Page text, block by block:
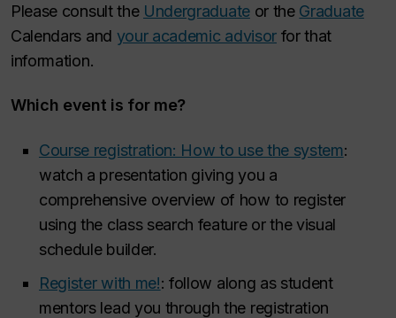
Please consult the Undergraduateor the Graduate
Calendars and your academic advisorfor that
information.
Which event is for me?
Course registration: How to use the system:
watch a presentation giving you a
comprehensive overview of how to register
using the class search feature or the visual
schedule builder.
Register with me!: follow along as student
mentors lead you through the registration